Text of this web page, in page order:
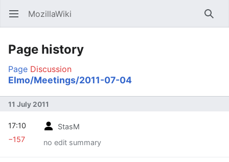
Open main menu MozillaWiki
Page history
Page Discussion
Elmo/Meetings/2011-07-04
11 July 2011
StasM
no edit summary
17:10
−157